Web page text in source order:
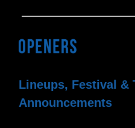
Lineups, Festival &
Announcements